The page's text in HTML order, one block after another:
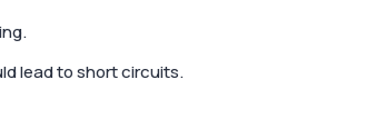
lead to short circuits.